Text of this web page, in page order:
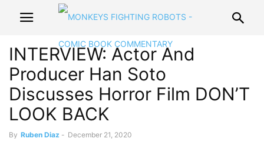
INTERVIEW: Actor And
Producer Han Soto
Discusses Horror Film DON’T
LOOK BACK
By Ruben Diaz - December 21, 2020